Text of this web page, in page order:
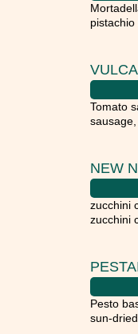
Tomato
NEW
zucchini
zucchini
Pesto
sun-